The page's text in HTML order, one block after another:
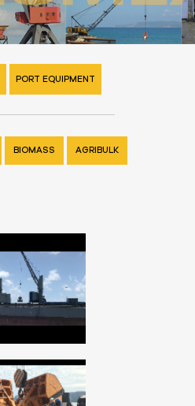
PORT EQUIPMENT
BIOMASS AGRIBULK